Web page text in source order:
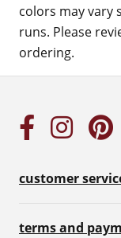
colors may vary
runs. Please
ordering.
customer
terms and